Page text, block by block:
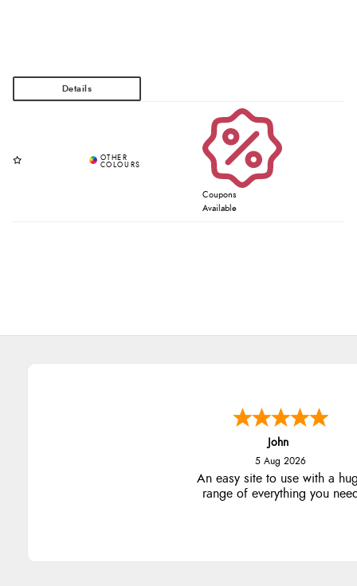
Coupons
Available
John
5 Aug 2026
An easy site to use with a
range of everything you